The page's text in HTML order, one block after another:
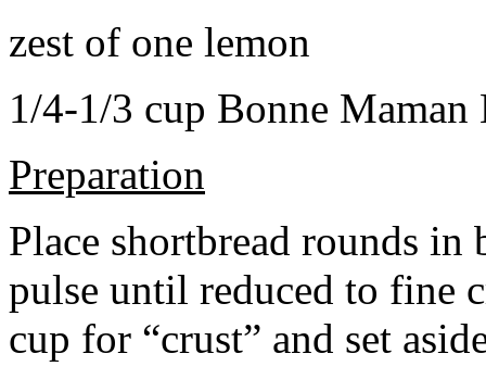
zest of one lemon
1/4-1/3 cup Bonne Maman
Preparation
Place shortbread rounds in
pulse until reduced to fine
cup for “crust” and set